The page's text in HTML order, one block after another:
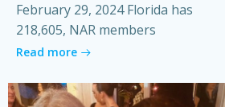
February 29, 2024 Florida has
218,605, NAR members
Read more